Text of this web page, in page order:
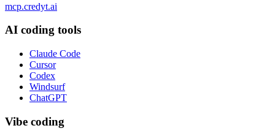
mcp.credyt.ai
AI coding tools
Claude Code
Cursor
Codex
Windsurf
ChatGPT
Vibe coding